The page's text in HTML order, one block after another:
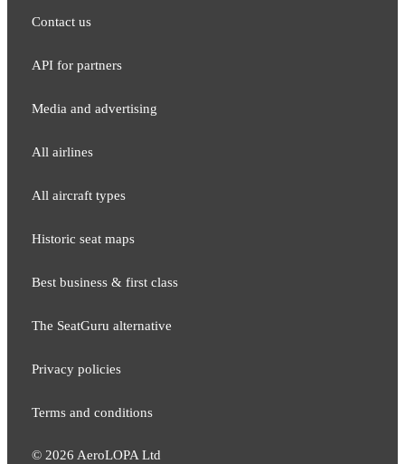
Contact us
API for partners
Media and adver​tising
All airlines
All aircraft types
Historic seat maps
Best business & first class
The SeatGuru alternative
Privacy policies
Terms and conditions
© 2026 AeroLOPA Ltd